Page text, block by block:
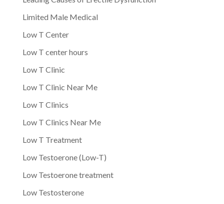
Limited Male Medical
Low T Center
Low T center hours
Low T Clinic
Low T Clinic Near Me
Low T Clinics
Low T Clinics Near Me
Low T Treatment
Low Testoerone (Low-T)
Low Testoerone treatment
Low Testosterone